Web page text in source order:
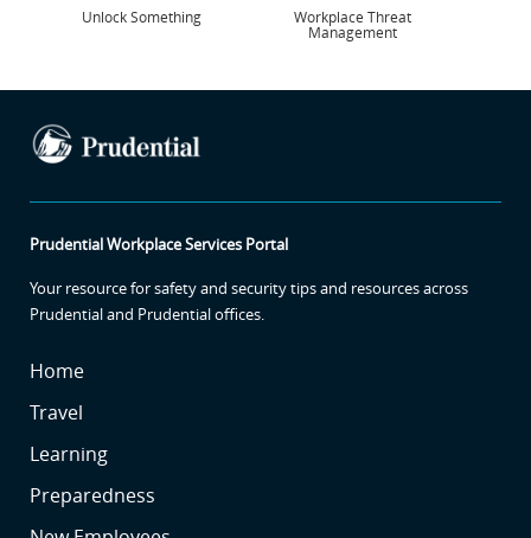
Unlock Something Workplace Threat
Management
Prudential Workplace Services Portal
Your resource for safety and security tips and resources across
Prudential and Prudential offices.
HomeSR
Travel
LearningSR2
Preparedness